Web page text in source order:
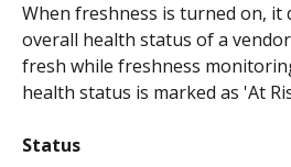
When freshness is turned on, it
overall health status of a
fresh while freshness
health status is marked as 'At
Status